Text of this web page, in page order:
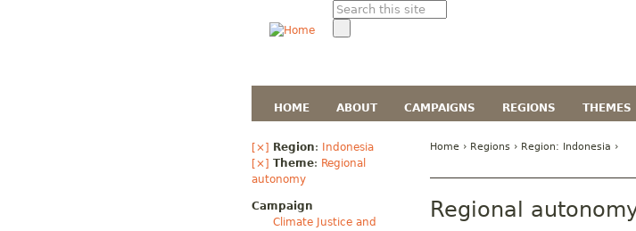
HOME ABOUT CAMPAIGNS REGIONS THEMES
[×] Region:
Indonesia
[×] Theme: Regional
autonomy
Campaign
Climate Justice and
Home › Regions › Region: Indonesia ›
Regional